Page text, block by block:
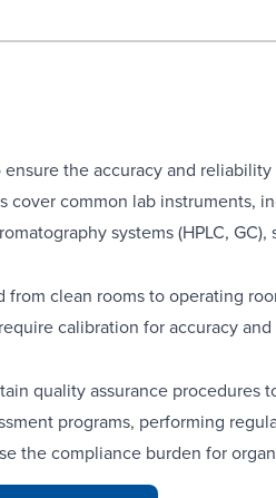
the accuracy and
cover common lab instruments,
systems (HPLC,
clean rooms to operating
calibration for accuracy
quality assurance
programs, performing
the compliance burden for